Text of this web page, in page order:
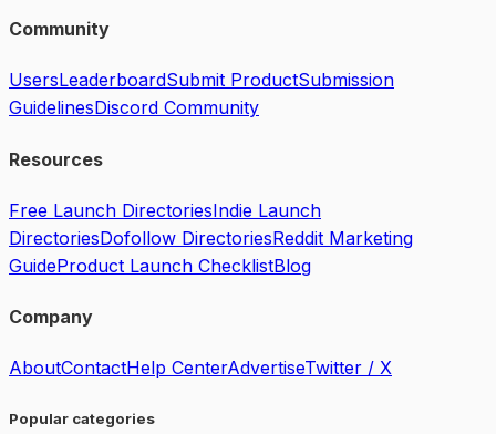
Community
UsersLeaderboardSubmit ProductSubmission
GuidelinesDiscord Community
Resources
Free Launch DirectoriesIndie Launch
DirectoriesDofollow DirectoriesReddit Marketing
GuideProduct Launch ChecklistBlog
Company
AboutContactHelp CenterAdvertiseTwitter / X
Popular categories